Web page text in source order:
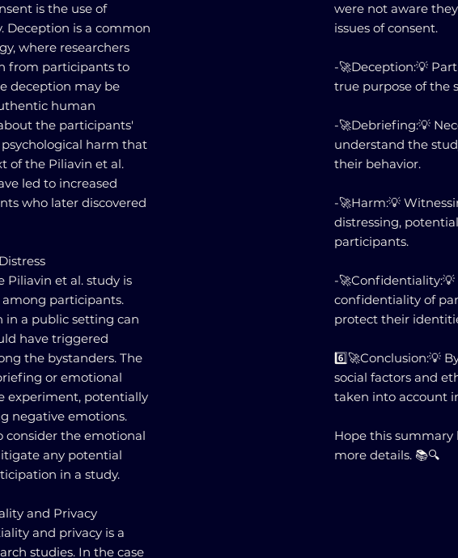
is the use of
Deception is a common
where researchers
from participants to
deception may be
human
the participants'
harm that
of the Piliavin et al.
led to increased
who later discovered
et al. study is
participants.
in a public setting can
have triggered
the bystanders. The
or emotional
experiment, potentially
negative emotions.
consider the emotional
any potential
in a study.
and Privacy
and privacy is a
studies. In the case
were not aware
issues of consent.
-🚀Deception:💡
true purpose of the
-🚀Debriefing:💡
understand the
their behavior.
-🚀Harm:💡
distressing,
participants.
-
confidentiality of
protect their
6️⃣🚀Conclusion:💡
social factors and
taken into account
Hope this summary
more details. 📚🔍